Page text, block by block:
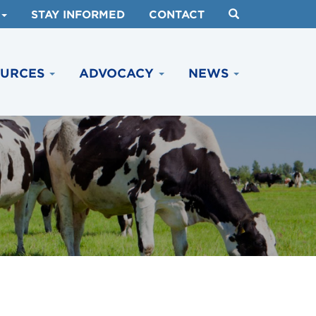
STAY INFORMED CONTACT
ADVOCACY NEWS